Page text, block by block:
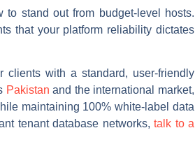
to stand out from budget-level hosts.
that your platform reliability dictates
clients with a standard, user-friendly
Pakistan and the international market,
maintaining 100% white-label data
tenant database networks,talk to a